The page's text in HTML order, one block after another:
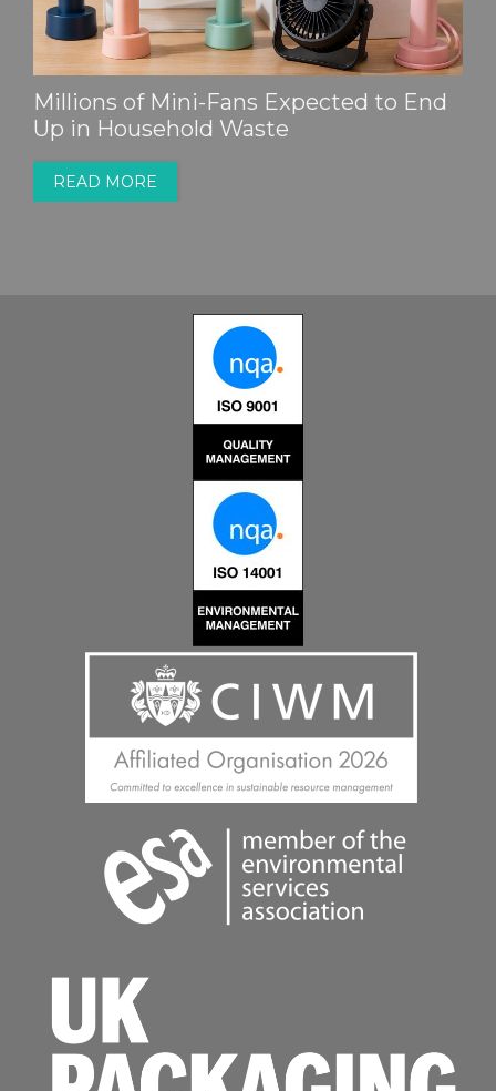
Millions of Mini-Fans Expected to End
Up in Household Waste
READ MORE